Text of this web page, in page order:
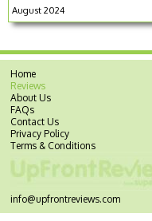
August 2024
Home
Reviews
About Us
FAQs
Contact Us
Privacy Policy
Terms & Conditions
info@upfrontreviews.com